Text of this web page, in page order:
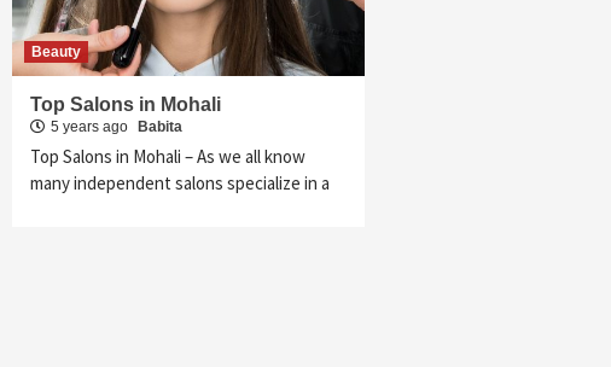
Beauty
Top Salons in Mohali
5 years ago Babita
Top Salons in Mohali – As we all know
many independent salons specialize in a